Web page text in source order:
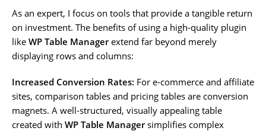
As an expert, I focus on tools that provide a tangible return
on investment. The benefits of using a high-quality plugin
like WP Table Managerextend far beyond merely
displaying rows and columns:
Increased Conversion Rates: For e-commerce and affiliate
sites, comparison tables and pricing tables are conversion
magnets. A well-structured, visually appealing table
created with WP Table Managersimplifies complex